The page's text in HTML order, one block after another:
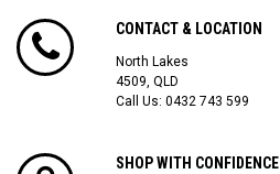
CONTACT & LOCATION
North Lakes
4509, QLD
Call Us: 0432 743 599
SHOP WITH CONFIDENCE